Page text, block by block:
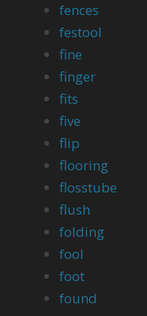
fences
festool
fine
finger
fits
five
flip
flooring
flosstube
flush
folding
fool
foot
found